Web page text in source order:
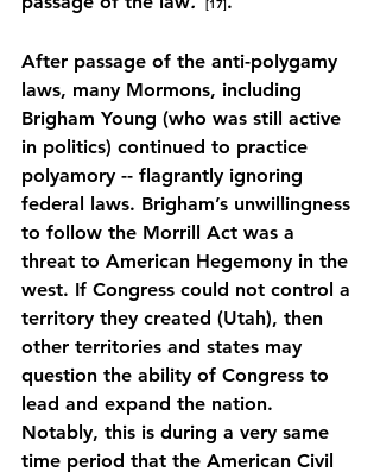
[17]
After passage of the anti-polygamy
laws, many Mormons, including
Brigham Young (who was still active
in politics) continued to practice
polyamory -- flagrantly ignoring
federal laws. Brigham’s unwillingness
to follow the Morrill Act was a
threat to American Hegemony in the
west. If Congress could not control a
territory they created (Utah), then
other territories and states may
question the ability of Congress to
lead and expand the nation.
Notably, this is during a very same
time period that the American Civil